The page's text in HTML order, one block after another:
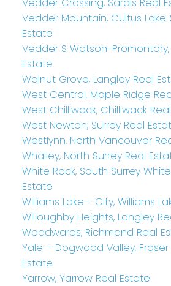
Vedder Mountain, Cultus Lake
Estate
Vedder S Watson-Promontory,
Estate
Walnut Grove, Langley Real
West Central, Maple Ridge
West Chilliwack, Chilliwack
West Newton, Surrey Real
Westlynn, North Vancouver
Whalley, North Surrey Real
White Rock, South Surrey
Estate
Williams Lake - City, Williams
Willoughby Heights, Langley
Woodwards, Richmond Real
Yale – Dogwood Valley,
Estate
Yarrow, Yarrow Real Estate